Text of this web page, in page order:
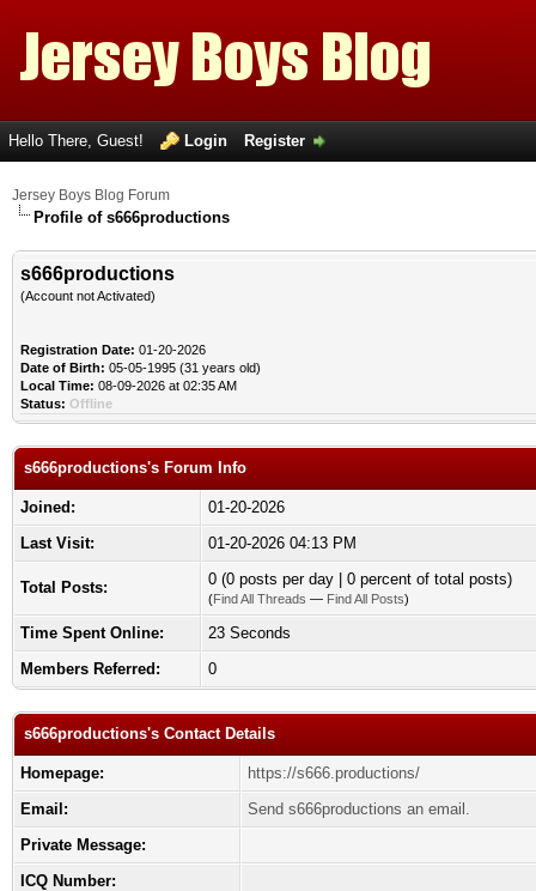
Hello There, Guest! Login Register
Jersey Boys Blog Forum
Profile of s666productions
s666productions
(Account not Activated)
Registration Date: 01-20-2026
Date of Birth: 05-05-1995 (31 years old)
Local Time: 08-09-2026 at 02:35 AM
Status: Offline
s666productions's Forum Info
Joined:
01-20-2026
Last Visit:
01-20-2026 04:13 PM
Total Posts: 0 (0 posts per day | 0 percent of total posts)
(Find All Threads — Find All Posts)
Time Spent Online:
23 Seconds
Members Referred:
0
s666productions's Contact Details
Homepage:
https://s666.productions/
Email:
Send s666productions an email.
Private Message:
ICQ Number: